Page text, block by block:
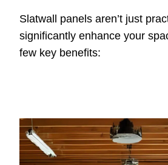
Slatwall panels aren’t just
significantly enhance your
few key benefits: